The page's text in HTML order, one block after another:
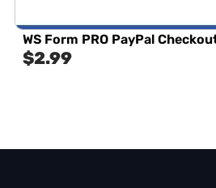
WS Form PRO PayPal
$2.99